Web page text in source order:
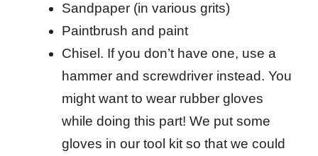
Sandpaper (in various grits)
Paintbrush and paint
Chisel. If you don’t have one, use a
hammer and screwdriver instead. You
might want to wear rubber gloves
while doing this part! We put some
gloves in our tool kit so that we could